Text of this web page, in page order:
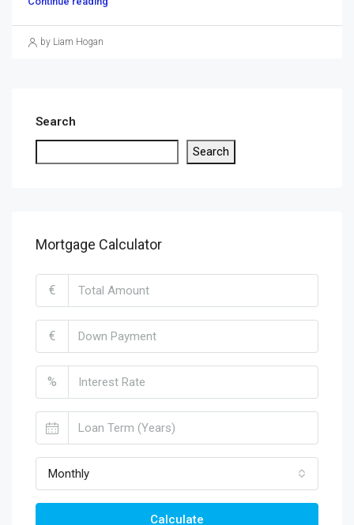
by Liam Hogan
Search
Search
Mortgage Calculator
€
€
%
Monthly
Calculate